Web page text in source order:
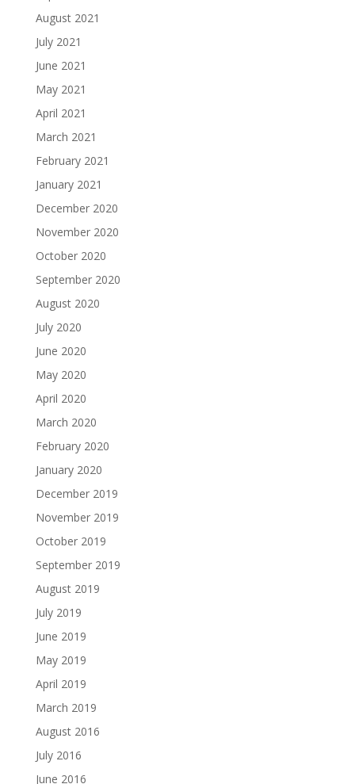
August 2021
July 2021
June 2021
May 2021
April 2021
March 2021
February 2021
January 2021
December 2020
November 2020
October 2020
September 2020
August 2020
July 2020
June 2020
May 2020
April 2020
March 2020
February 2020
January 2020
December 2019
November 2019
October 2019
September 2019
August 2019
July 2019
June 2019
May 2019
April 2019
March 2019
August 2016
July 2016
June 2016